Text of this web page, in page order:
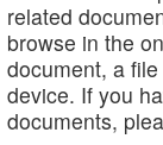
related
browse in the
document, a
device. If you
documents,